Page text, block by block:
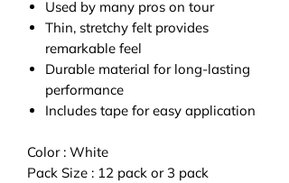
Used by many pros on tour
Thin, stretchy felt provides
remarkable feel
Durable material for long-lasting
performance
Includes tape for easy application
Color : White
Pack Size : 12 pack or 3 pack